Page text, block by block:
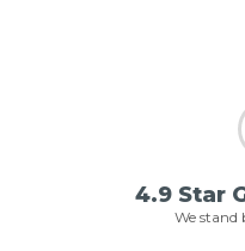
4.9 Star
We stand